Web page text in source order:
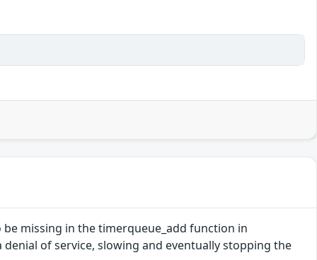
missing in the timerqueue_add function in
of service, slowing and eventually stopping the